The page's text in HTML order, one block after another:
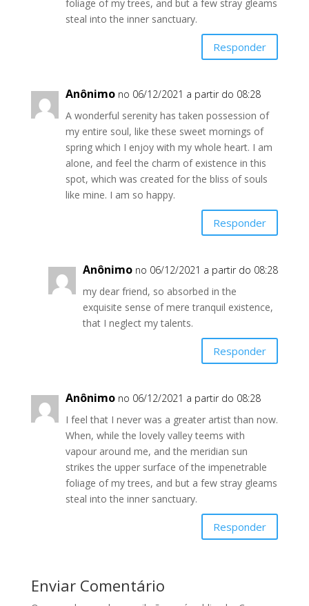
foliage of my trees, and but a few stray gleams
steal into the inner sanctuary.
Responder
Anônimo no 06/12/2021 a partir do 08:28
A wonderful serenity has taken possession of
my entire soul, like these sweet mornings of
spring which I enjoy with my whole heart. I am
alone, and feel the charm of existence in this
spot, which was created for the bliss of souls
like mine. I am so happy.
Responder
Anônimo no 06/12/2021 a partir do 08:28
my dear friend, so absorbed in the
exquisite sense of mere tranquil existence,
that I neglect my talents.
Responder
Anônimo no 06/12/2021 a partir do 08:28
I feel that I never was a greater artist than now.
When, while the lovely valley teems with
vapour around me, and the meridian sun
strikes the upper surface of the impenetrable
foliage of my trees, and but a few stray gleams
steal into the inner sanctuary.
Responder
Enviar Comentário